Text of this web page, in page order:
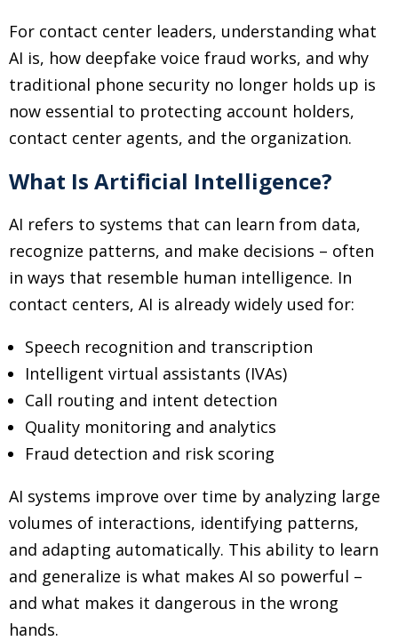
For contact center leaders, understanding what
AI is, how deepfake voice fraud works, and why
traditional phone security no longer holds up is
now essential to protecting account holders,
contact center agents, and the organization.
What Is Artificial Intelligence?
AI refers to systems that can learn from data,
recognize patterns, and make decisions – often
in ways that resemble human intelligence. In
contact centers, AI is already widely used for:
Speech recognition and transcription
Intelligent virtual assistants (IVAs)
Call routing and intent detection
Quality monitoring and analytics
Fraud detection and risk scoring
AI systems improve over time by analyzing large
volumes of interactions, identifying patterns,
and adapting automatically. This ability to learn
and generalize is what makes AI so powerful –
and what makes it dangerous in the wrong
hands.